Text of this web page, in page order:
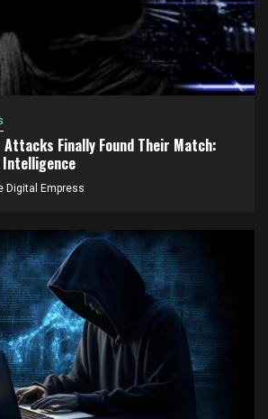
Attacks Finally Found Their Match:
Intelligence
Digital Empress